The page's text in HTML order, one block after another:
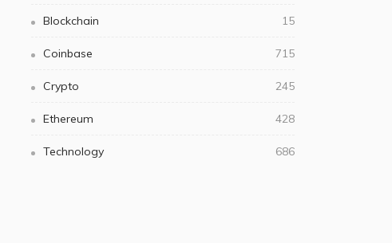
Blockchain 15
Coinbase 715
Crypto 245
Ethereum 428
Technology 686